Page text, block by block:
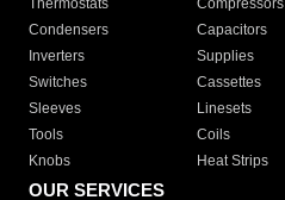
Thermostats
Compressors
Condensers
Capacitors
Inverters
Supplies
Switches
Cassettes
Sleeves
Linesets
Tools
Coils
Knobs
Heat Strips
OUR SERVICES